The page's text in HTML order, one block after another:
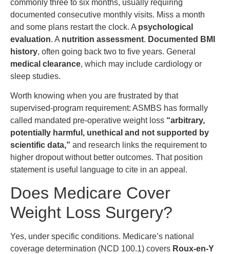
commonly three to six months, usually requiring
documented consecutive monthly visits. Miss a month
and some plans restart the clock. A psychological
evaluation. A nutrition assessment. Documented BMI
history, often going back two to five years. General
medical clearance, which may include cardiology or
sleep studies.
Worth knowing when you are frustrated by that
supervised-program requirement: ASMBS has formally
called mandated pre-operative weight loss “arbitrary,
potentially harmful, unethical and not supported by
scientific data,” and research links the requirement to
higher dropout without better outcomes. That position
statement is useful language to cite in an appeal.
Does Medicare Cover
Weight Loss Surgery?
Yes, under specific conditions. Medicare’s national
coverage determination (NCD 100.1) covers Roux-en-Y